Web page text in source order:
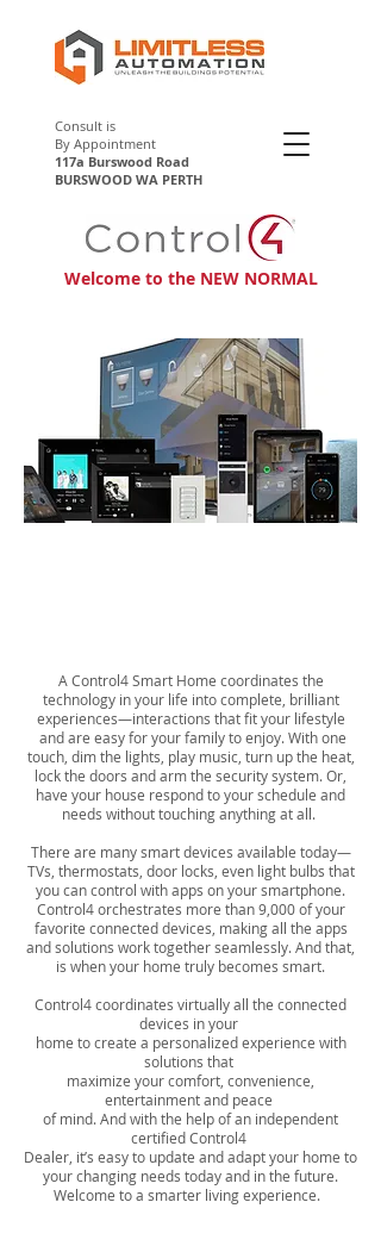
Consult is
By Appointment
117a Burswood Road
BURSWOOD WA PERTH
Control4 Perth
Welcome to the NEW NORMAL
A Control4 Smart Home coordinates the
technology in your life into complete, brilliant
experiences—interactions that fit your lifestyle
and are easy for your family to enjoy. With one
touch, dim the lights, play music, turn up the heat,
lock the doors and arm the security system. Or,
have your house respond to your schedule and
needs without touching anything at all.
There are many smart devices available today—
TVs, thermostats, door locks, even light bulbs that
you can control with apps on your smartphone.
Control4 orchestrates more than 9,000 of your
favorite connected devices, making all the apps
and solutions work together seamlessly. And that,
is when your home truly becomes smart.
Control4 coordinates virtually all the connected
devices in your
home to create a personalized experience with
solutions that
maximize your comfort, convenience,
entertainment and peace
of mind. And with the help of an independent
certified Control4
Dealer, it’s easy to update and adapt your home to
your changing needs today and in the future.
Welcome to a smarter living experience.